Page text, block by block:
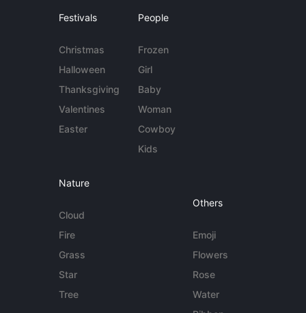
Festivals
Christmas
Halloween
Thanksgiving
Valentines
Easter
People
Frozen
Girl
Baby
Woman
Cowboy
Kids
Nature
Cloud
Fire
Grass
Star
Tree
Others
Emoji
Flowers
Rose
Water